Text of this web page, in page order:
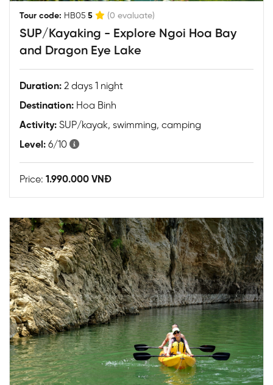
Tour code: HB05 5 (0 evaluate)
SUP/Kayaking - Explore Ngoi Hoa Bay
and Dragon Eye Lake
Duration: 2 days 1 night
Destination: Hoa Binh
Activity: SUP/kayak, swimming, camping
Level: 6/10
Price: 1.990.000 VNĐ